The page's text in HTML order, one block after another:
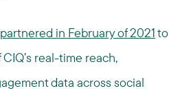
partnered in February of 2021to
real-time reach,
data across social